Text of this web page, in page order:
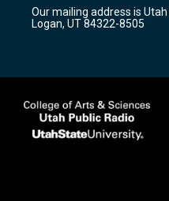
a
m
k
Our mailing address is Utah
Logan, UT 84322-8505